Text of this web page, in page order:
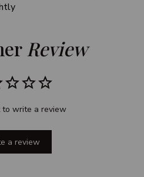
Review
to write a review
a review